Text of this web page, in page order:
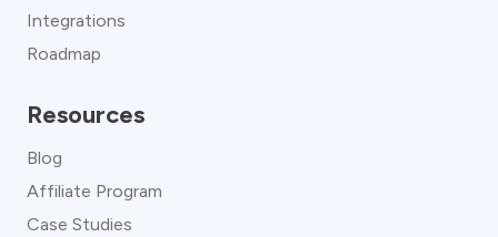
Integrations
Roadmap
Resources
Blog
Affiliate Program
Case Studies